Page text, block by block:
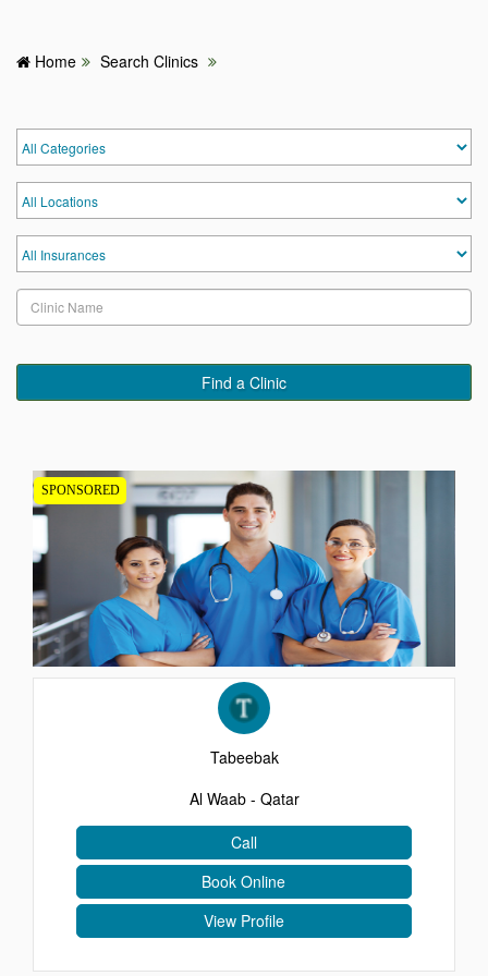
HOME
HOSPITALS & CLINICS
SEARCH DOCTORS
ABOUT
BLOG
MEDICAL OFFERS
EVENTS
CONTACT
Home Search Clinics
Find a Clinic
SPONSORED
Tabeebak
Al Waab - Qatar
Call
Book Online
View Profile